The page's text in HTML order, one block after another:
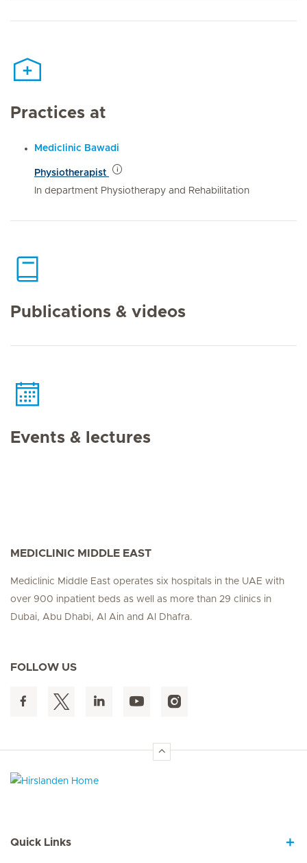
Practices at
Mediclinic Bawadi
Physiotherapist
In department Physiotherapy and Rehabilitation
Publications & videos
Events & lectures
MEDICLINIC MIDDLE EAST
Mediclinic Middle East operates six hospitals in the UAE with
over 900 inpatient beds as well as more than 29 clinics in
Dubai, Abu Dhabi, Al Ain and Al Dhafra.
FOLLOW US
Quick Links